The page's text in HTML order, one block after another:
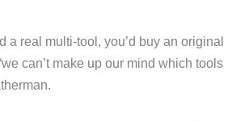
a real multi-tool, you’d buy an original
can’t make up our mind which tools